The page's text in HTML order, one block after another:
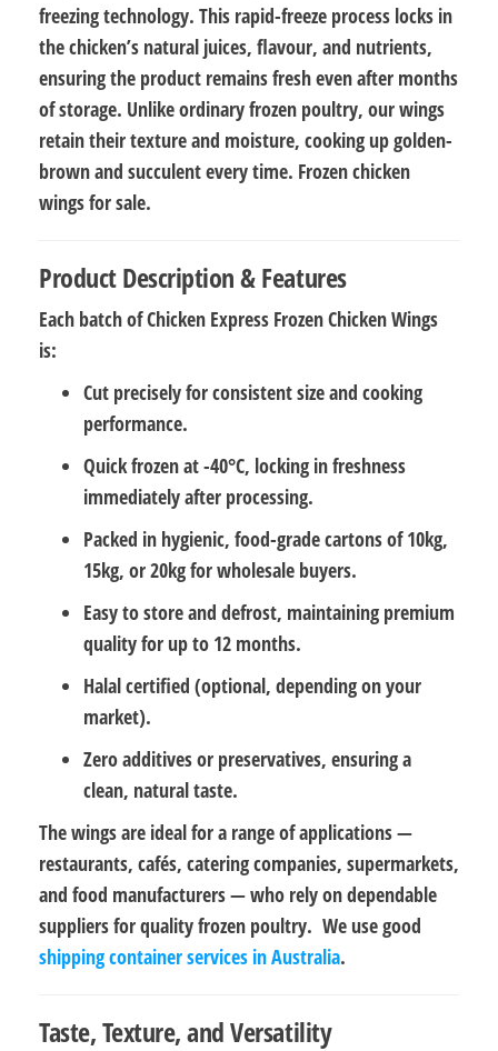
freezing technology. This rapid-freeze process locks in
the chicken’s natural juices, flavour, and nutrients,
ensuring the product remains fresh even after months
of storage. Unlike ordinary frozen poultry, our wings
retain their texture and moisture, cooking up golden-
brown and succulent every time. Frozen chicken
wings for sale.
Product Description & Features
Each batch ofChicken Express Frozen Chicken Wings
is:
Cut preciselyfor consistent size and cooking
performance.
Quick frozen at -40°C, locking in freshness
immediately after processing.
Packed in hygienic, food-grade cartonsof 10kg,
15kg, or 20kg for wholesale buyers.
Easy to store and defrost, maintaining premium
quality for up to 12 months.
Halal certified (optional, depending on your
market).
Zero additives or preservatives, ensuring a
clean, natural taste.
The wings are ideal for a range of applications —
restaurants, cafés, catering companies, supermarkets,
and food manufacturers— who rely on dependable
suppliers for quality frozen poultry. We use good
shipping container services in Australia.
Taste, Texture, and Versatility